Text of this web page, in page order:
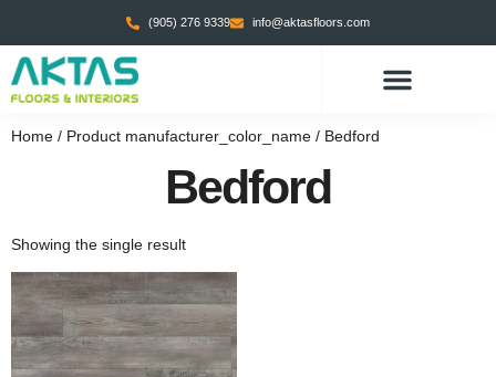
(905) 276 9339 info@aktasfloors.com
Home / Product manufacturer_color_name / Bedford
Bedford
Showing the single result